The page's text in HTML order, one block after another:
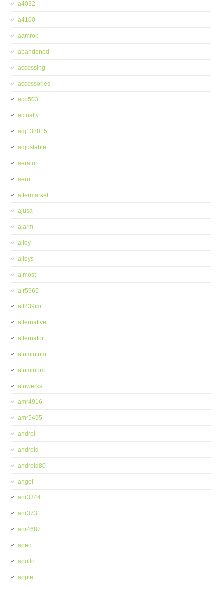
a4032
a4100
aamrok
abandoned
accessing
accessories
acp503
actually
adj138815
adjustable
aerator
aero
aftermarket
ajusa
alarm
alloy
alloys
almost
alr5965
alt239im
alternative
alternator
aluminium
aluminum
aluwerks
amr4916
amr5495
androi
android
android80
angel
anr3344
anr3731
anr4687
apec
apollo
apple